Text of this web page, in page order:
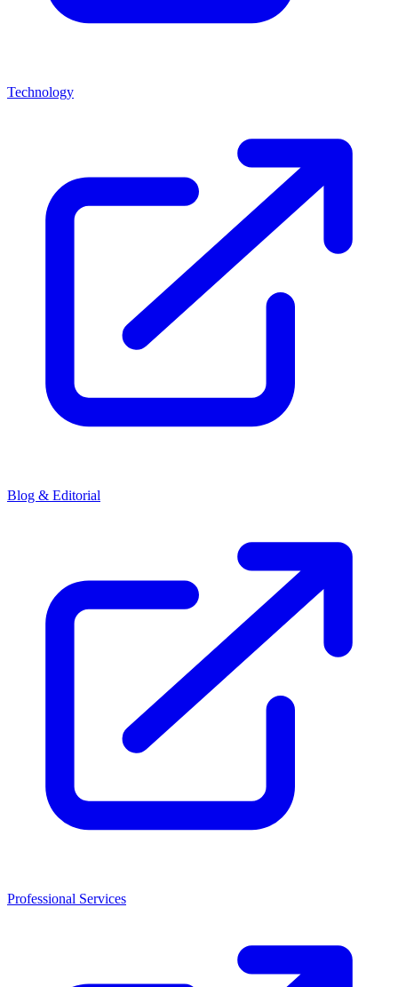
Technology
Blog & Editorial
Professional Services